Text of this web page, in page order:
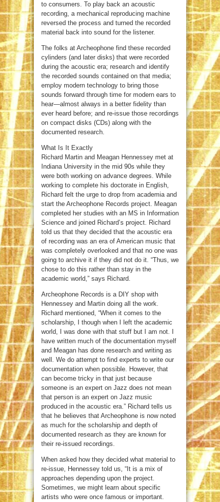
to consumers. To play back an acoustic
recording, a mechanical reproducing machine
reversed the process and turned the recorded
material back into sound for the listener.
The folks at Archeophone find these recorded
cylinders (and later disks) that were recorded
during the acoustic era; research and identify
the recorded sounds contained on that media;
employ modern technology to bring those
sounds forward through time for modern ears to
hear—almost always in a better fidelity than
ever heard before; and re-issue those recordings
on compact disks (CDs) along with the
documented research.
What Is It Exactly
Richard Martin and Meagan Hennessey met at
Indiana University in the mid 90s while they
were both working on advance degrees. While
working to complete his doctorate in English,
Richard felt the urge to drop from academia and
start the Archeophone Records project. Meagan
completed her studies with an MS in Information
Science and joined Richard’s project. Richard
told us that they decided that the acoustic era
of recording was an era of American music that
was completely overlooked and that no one was
going to archive it if they did not do it. “Thus, we
chose to do this rather than stay in the
academic world,” says Richard.
Archeophone Records is a DIY shop with
Hennessey and Martin doing all the work.
Richard mentioned, “When it comes to the
scholarship, I though when I left the academic
world, I was done with that stuff but I am not. I
have written much of the documentation myself
and Meagan has done research and writing as
well. We do attempt to find experts to write our
documentation when possible. However, that
can become tricky in that just because
someone is an expert on Jazz does not mean
that person is an expert on Jazz music
produced in the acoustic era.” Richard tells us
that he believes that Archeophone is now noted
as much for the scholarship and depth of
documented research as they are known for
their re-issued recordings.
When asked how they decided what material to
re-issue, Hennessey told us, “It is a mix of
approaches depending upon the project.
Sometimes, we might learn about specific
artists who were once famous or important.